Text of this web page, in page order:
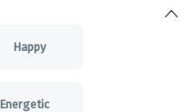
Happy
Energetic